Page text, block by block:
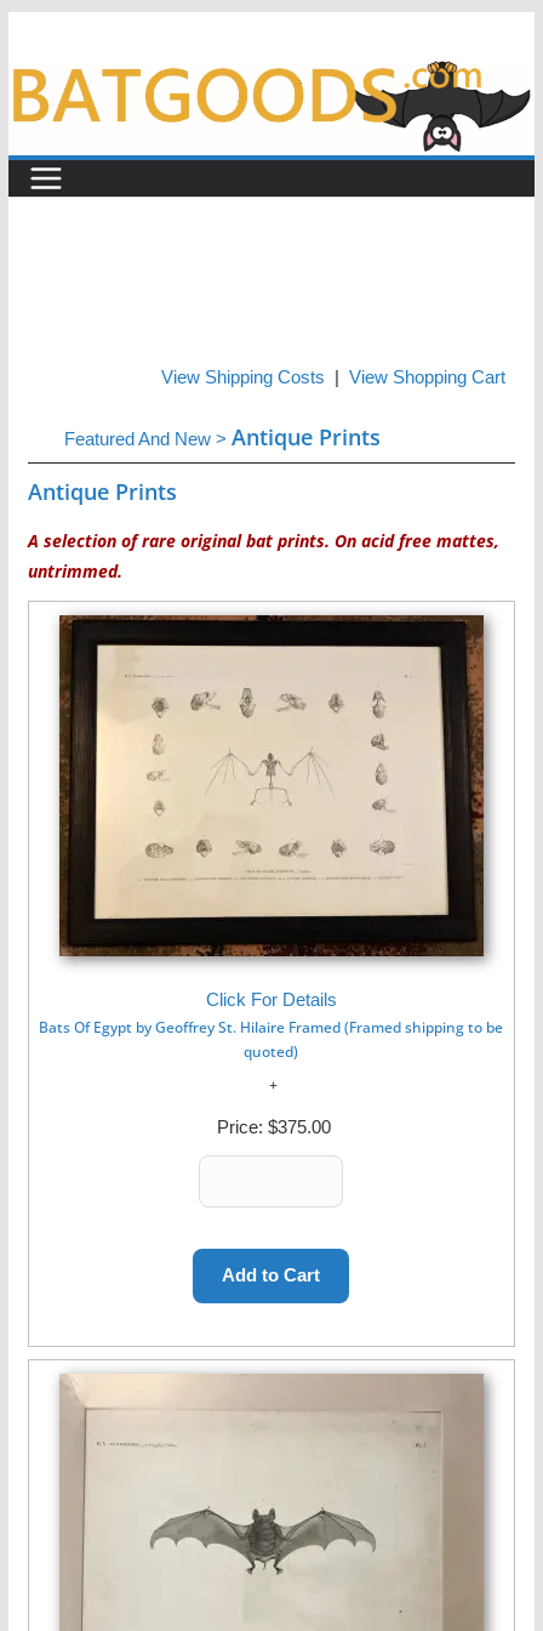
View Shipping Costs View Shopping Cart
Featured And New> Antique Prints
Antique Prints
A selection of rare original bat prints. On acid free mattes,
untrimmed.
Click For Details
Bats Of Egypt by Geoffrey St. Hilaire Framed (Framed shipping to be
quoted)
Price: $375.00